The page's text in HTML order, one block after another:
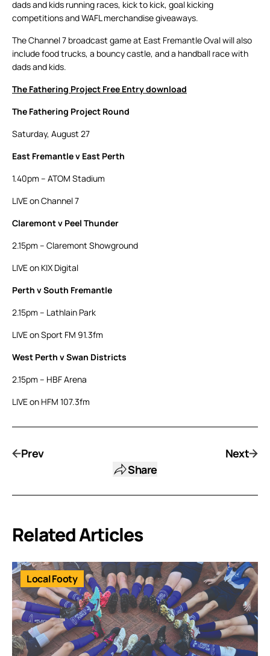
dads and kids running races, kick to kick, goal kicking
competitions and WAFL merchandise giveaways.
The Channel 7 broadcast game at East Fremantle Oval will also
include food trucks, a bouncy castle, and a handball race with
dads and kids.
The Fathering Project Free Entry download
The Fathering Project Round
Saturday, August 27
East Fremantle v East Perth
1.40pm – ATOM Stadium
LIVE on Channel 7
Claremont v Peel Thunder
2.15pm – Claremont Showground
LIVE on KIX Digital
Perth v South Fremantle
2.15pm – Lathlain Park
LIVE on Sport FM 91.3fm
West Perth v Swan Districts
2.15pm – HBF Arena
LIVE on HFM 107.3fm
Prev
Share
Next
Related Articles
Local Footy